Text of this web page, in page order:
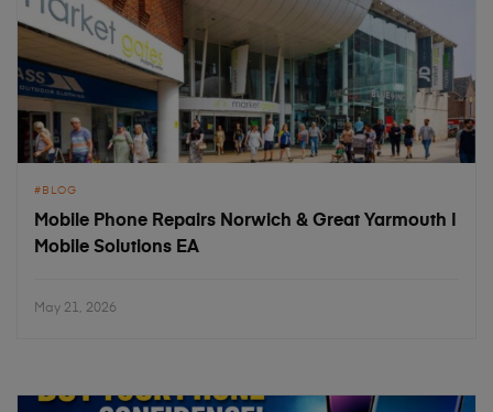
BLOG
Mobile Phone Repairs Norwich & Great Yarmouth |
Mobile Solutions EA
May 21, 2026